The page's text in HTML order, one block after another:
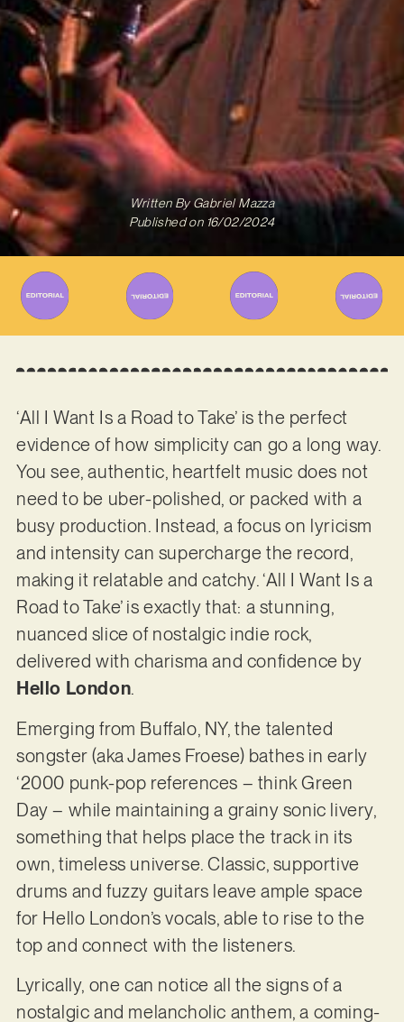
Written ByGabriel Mazza
Published on 16/02/2024
‘All I Want Is a Road to Take’ is the perfect
evidence of how simplicity can go a long way.
You see, authentic, heartfelt music does not
need to be uber-polished, or packed with a
busy production. Instead, a focus on lyricism
and intensity can supercharge the record,
making it relatable and catchy. ‘All I Want Is a
Road to Take’ is exactly that: a stunning,
nuanced slice of nostalgic indie rock,
delivered with charisma and confidence by
Hello London.
Emerging from Buffalo, NY, the talented
songster (aka James Froese) bathes in early
‘2000 punk-pop references – think Green
Day – while maintaining a grainy sonic livery,
something that helps place the track in its
own, timeless universe. Classic, supportive
drums and fuzzy guitars leave ample space
for Hello London’s vocals, able to rise to the
top and connect with the listeners.
Lyrically, one can notice all the signs of a
nostalgic and melancholic anthem, a coming-